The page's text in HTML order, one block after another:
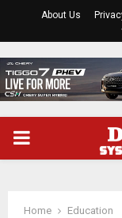
About Us
PRIMARY
Home
Education